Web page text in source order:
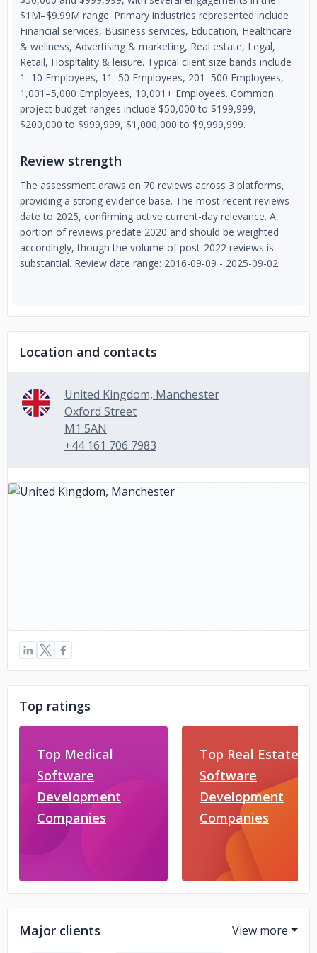
$1M–$9.99M range. Primary industries represented include
Financial services, Business services, Education, Healthcare
& wellness, Advertising & marketing, Real estate, Legal,
Retail, Hospitality & leisure. Typical client size bands include
1–10 Employees, 11–50 Employees, 201–500 Employees,
1,001–5,000 Employees, 10,001+ Employees. Common
project budget ranges include $50,000 to $199,999,
$200,000 to $999,999, $1,000,000 to $9,999,999.
Review strength
The assessment draws on 70 reviews across 3 platforms,
providing a strong evidence base. The most recent reviews
date to 2025, confirming active current-day relevance. A
portion of reviews predate 2020 and should be weighted
accordingly, though the volume of post-2022 reviews is
substantial. Review date range: 2016-09-09 - 2025-09-02.
Location and contacts
United Kingdom, Manchester
Oxford Street
M1 5AN
+44 161 706 7983
Top ratings
Top Medical
Software
Development
Companies
Top Real Estate
Software
Development
Companies
Major clients